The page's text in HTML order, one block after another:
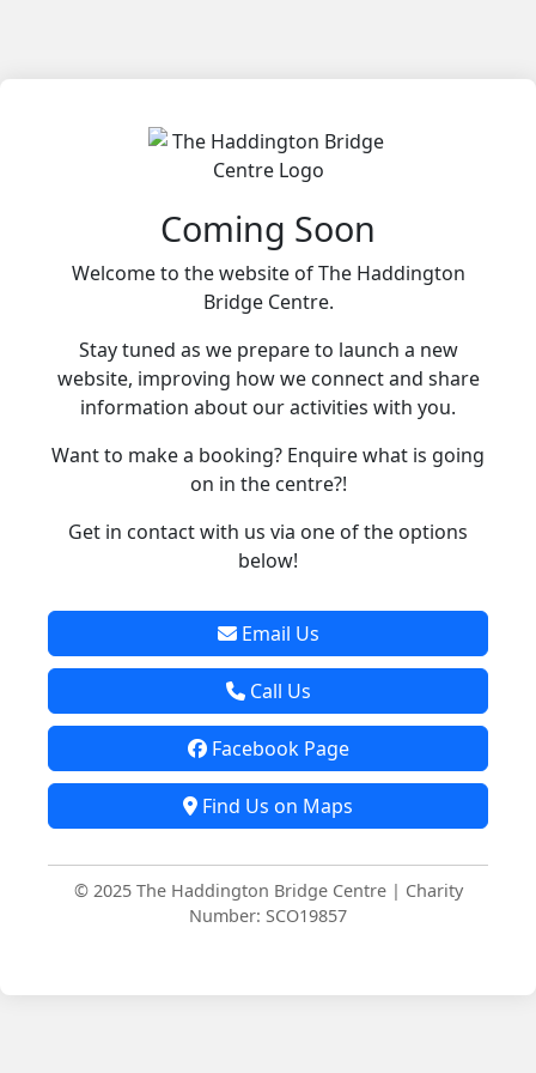
Coming Soon
Welcome to the website of The Haddington
Bridge Centre.
Stay tuned as we prepare to launch a new
website, improving how we connect and share
information about our activities with you.
Want to make a booking? Enquire what is going
on in the centre?!
Get in contact with us via one of the options
below!
Email Us
Call Us
Facebook Page
Find Us on Maps
© 2025 The Haddington Bridge Centre | Charity
Number: SCO19857